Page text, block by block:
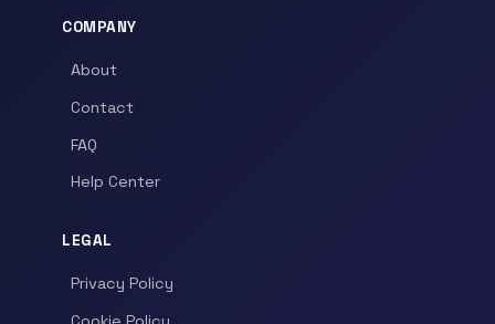
COMPANY
About
Contact
FAQ
Help Center
LEGAL
Privacy Policy